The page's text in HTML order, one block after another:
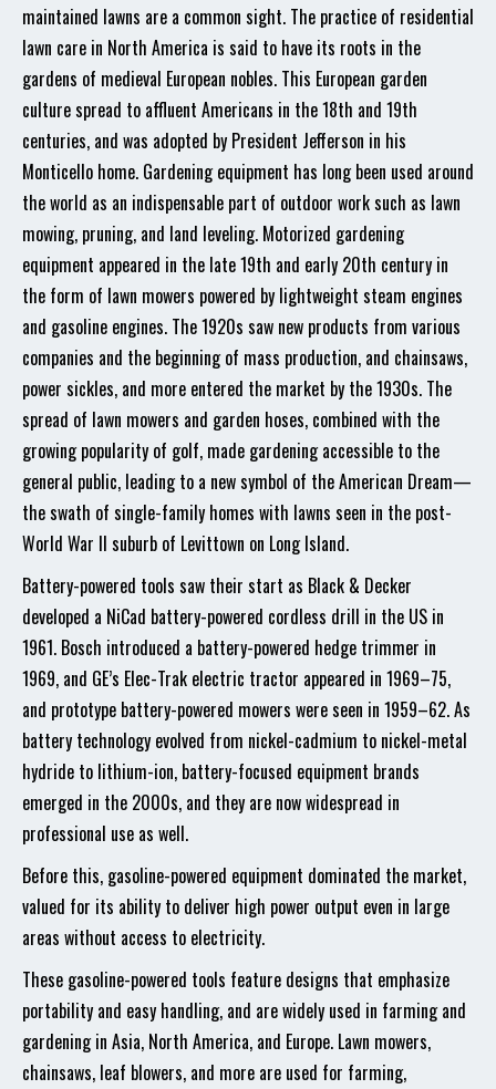
maintained lawns are a common sight. The practice of residential
lawn care in North America is said to have its roots in the
gardens of medieval European nobles. This European garden
culture spread to affluent Americans in the 18th and 19th
centuries, and was adopted by President Jefferson in his
Monticello home. Gardening equipment has long been used around
the world as an indispensable part of outdoor work such as lawn
mowing, pruning, and land leveling. Motorized gardening
equipment appeared in the late 19th and early 20th century in
the form of lawn mowers powered by lightweight steam engines
and gasoline engines. The 1920s saw new products from various
companies and the beginning of mass production, and chainsaws,
power sickles, and more entered the market by the 1930s. The
spread of lawn mowers and garden hoses, combined with the
growing popularity of golf, made gardening accessible to the
general public, leading to a new symbol of the American Dream—
the swath of single-family homes with lawns seen in the post-
World War II suburb of Levittown on Long Island.
Battery-powered tools saw their start as Black & Decker
developed a NiCad battery-powered cordless drill in the US in
1961. Bosch introduced a battery-powered hedge trimmer in
1969, and GE’s Elec-Trak electric tractor appeared in 1969–75,
and prototype battery-powered mowers were seen in 1959–62. As
battery technology evolved from nickel-cadmium to nickel-metal
hydride to lithium-ion, battery-focused equipment brands
emerged in the 2000s, and they are now widespread in
professional use as well.
Before this, gasoline-powered equipment dominated the market,
valued for its ability to deliver high power output even in large
areas without access to electricity.
These gasoline-powered tools feature designs that emphasize
portability and easy handling, and are widely used in farming and
gardening in Asia, North America, and Europe. Lawn mowers,
chainsaws, leaf blowers, and more are used for farming,